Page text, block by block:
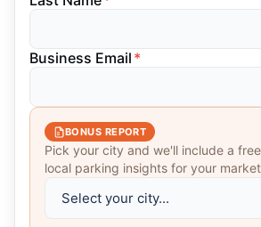
Business Email *
BONUS REPORT
Pick your city and we'll include a
local parking insights for your